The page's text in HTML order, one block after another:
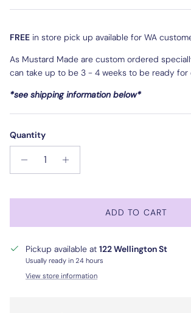
FREE in store pick up available for WA
As Mustard Made are custom ordered
can take up to be 3 - 4 weeks to be ready for
*see shipping information below*
Quantity
ADD TO CART
Pickup available at 122 Wellington St
Usually ready in 24 hours
View store information